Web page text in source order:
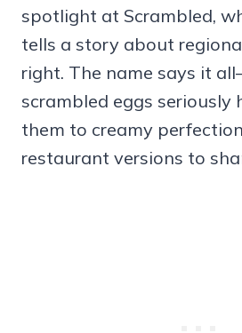
spotlight at Scrambled,
tells a story about
right. The name says it
scrambled eggs seriously
them to creamy
restaurant versions to